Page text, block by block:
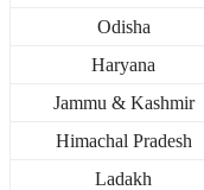
Odisha
Haryana
Jammu & Kashmir
Himachal Pradesh
Ladakh